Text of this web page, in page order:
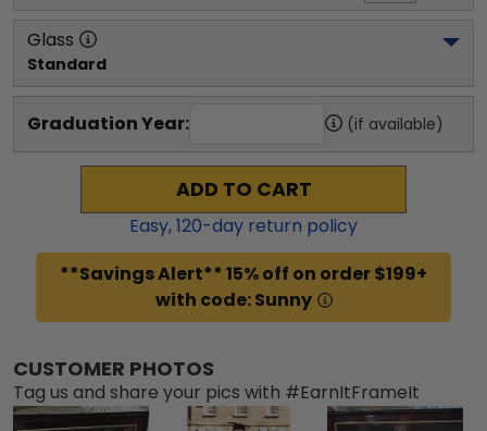
Glass
Standard
Graduation Year: (if available)
ADD TO CART
Easy,120-day return policy
**Savings Alert** 15% off on order $199+
with code: Sunny
CUSTOMER PHOTOS
Tag us and share your pics with #EarnItFrameIt